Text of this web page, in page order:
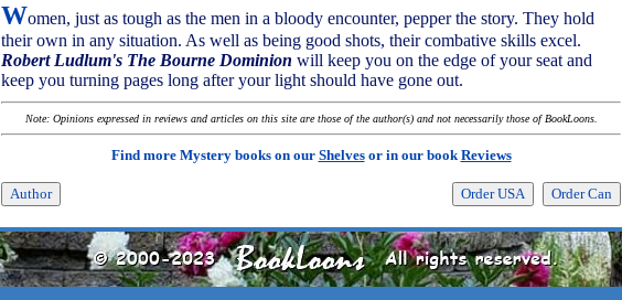
Women, just as tough as the men in a bloody encounter, pepper the story. They hold
their own in any situation. As well as being good shots, their combative skills excel.
Robert Ludlum's The Bourne Dominion will keep you on the edge of your seat and
keep you turning pages long after your light should have gone out.
Note: Opinions expressed in reviews and articles on this site are those of the author(s) and not necessarily those of BookLoons.
Find more Mystery books on our Shelvesor in our bookReviews